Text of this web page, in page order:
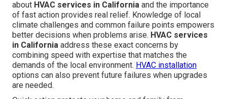
about HVAC services in California and the importance
of fast action provides real relief. Knowledge of local
climate challenges and common failure points empowers
better decisions when problems arise. HVAC services
in California address these exact concerns by
combining speed with expertise that matches the
demands of the local environment. HVAC installation
options can also prevent future failures when upgrades
are needed.